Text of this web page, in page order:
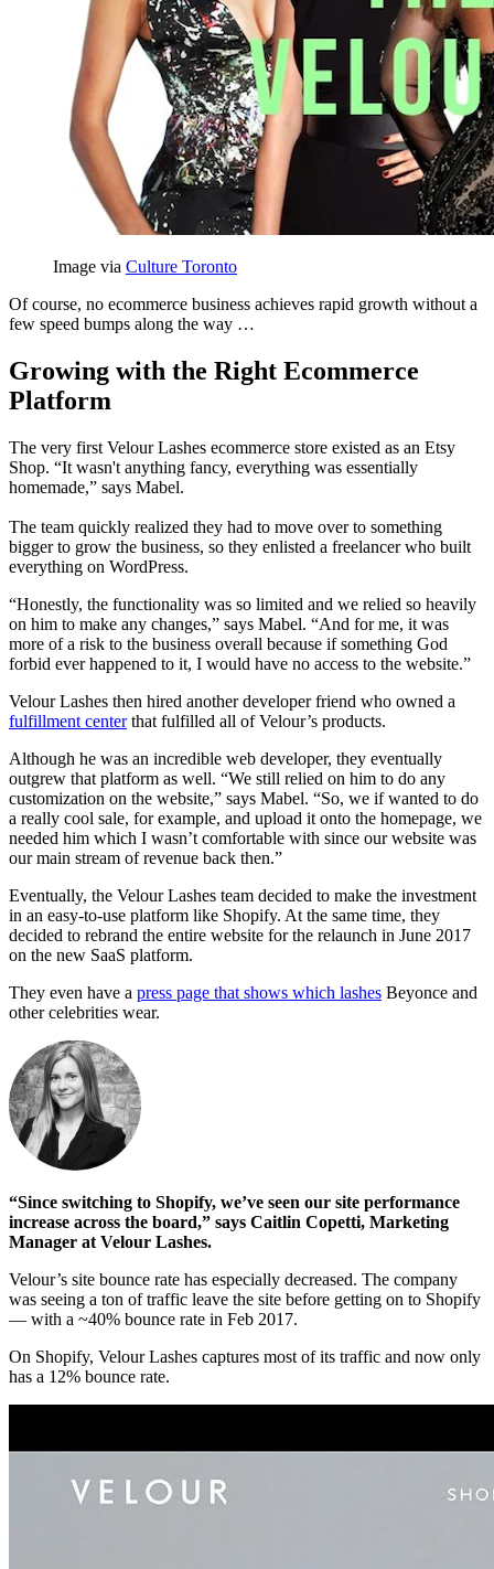
Image via Culture Toronto
Of course, no ecommerce business achieves rapid growth without a
few speed bumps along the way …
Growing with the Right Ecommerce
Platform
The very first Velour Lashes ecommerce store existed as an Etsy
Shop. “It wasn't anything fancy, everything was essentially
homemade,” says Mabel.
The team quickly realized they had to move over to something
bigger to grow the business, so they enlisted a freelancer who built
everything on WordPress.
“Honestly, the functionality was so limited and we relied so heavily
on him to make any changes,” says Mabel. “And for me, it was
more of a risk to the business overall because if something God
forbid ever happened to it, I would have no access to the website.”
Velour Lashes then hired another developer friend who owned a
fulfillment centerthat fulfilled all of Velour’s products.
Although he was an incredible web developer, they eventually
outgrew that platform as well. “We still relied on him to do any
customization on the website,” says Mabel. “So, we if wanted to do
a really cool sale, for example, and upload it onto the homepage, we
needed him which I wasn’t comfortable with since our website was
our main stream of revenue back then.”
Eventually, the Velour Lashes team decided to make the investment
in an easy-to-use platform like Shopify. At the same time, they
decided to rebrand the entire website for the relaunch in June 2017
on the new SaaS platform.
They even have a press page that shows which lashes Beyonce and
other celebrities wear.
“Since switching to Shopify, we’ve seen our site performance
increase across the board,” says Caitlin Copetti, Marketing
Manager at Velour Lashes.
Velour’s site bounce rate has especially decreased. The company
was seeing a ton of traffic leave the site before getting on to Shopify
— with a ~40% bounce rate in Feb 2017.
On Shopify, Velour Lashes captures most of its traffic and now only
has a 12% bounce rate.